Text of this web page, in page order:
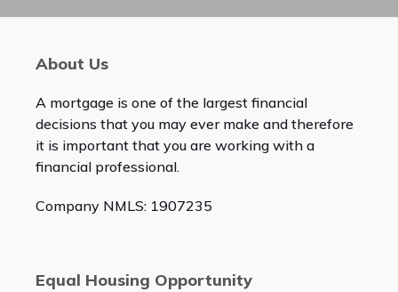
About Us
A mortgage is one of the largest financial
decisions that you may ever make and therefore
it is important that you are working with a
financial professional.
Company NMLS: 1907235
Equal Housing Opportunity